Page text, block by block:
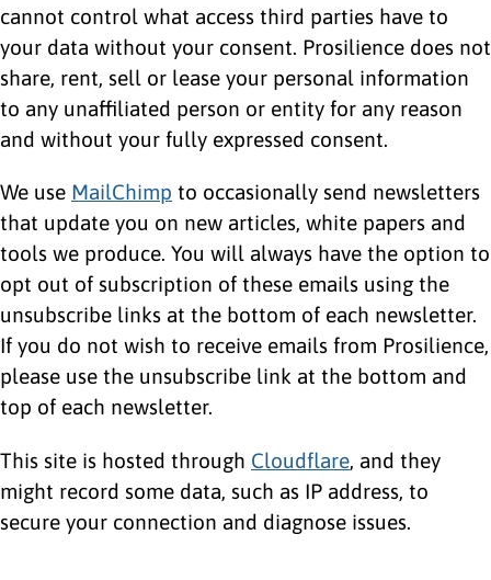
cannot control what access third parties have to
your data without your consent. Prosilience does not
share, rent, sell or lease your personal information
to any unaffiliated person or entity for any reason
and without your fully expressed consent.
We use MailChimp to occasionally send newsletters
that update you on new articles, white papers and
tools we produce. You will always have the option to
opt out of subscription of these emails using the
unsubscribe links at the bottom of each newsletter.
If you do not wish to receive emails from Prosilience,
please use the unsubscribe link at the bottom and
top of each newsletter.
This site is hosted through Cloudflare, and they
might record some data, such as IP address, to
secure your connection and diagnose issues.